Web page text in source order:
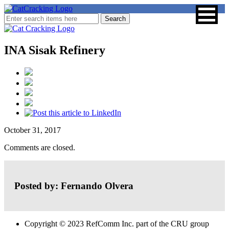
INA Sisak Refinery
October 31, 2017
Comments are closed.
Posted by: Fernando Olvera
Copyright © 2023 RefComm Inc. part of the CRU group